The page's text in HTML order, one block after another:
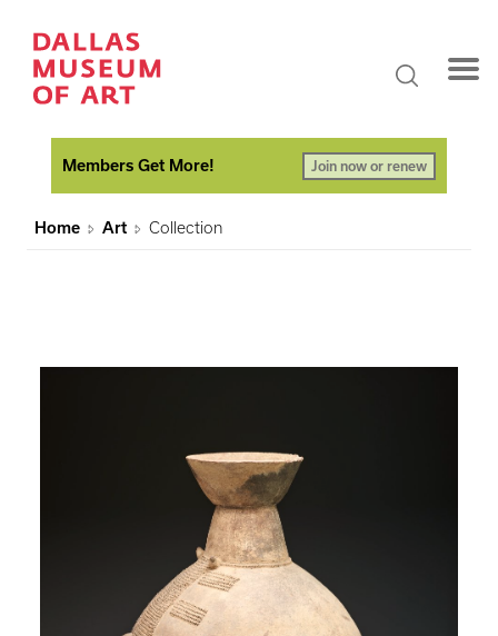
Members Get More! Join now or renew
Home Art Collection